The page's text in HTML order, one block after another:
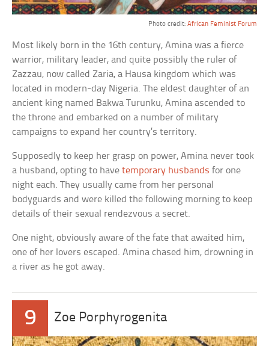
Photo credit: African Feminist Forum
Most likely born in the 16th century, Amina was a fierce
warrior, military leader, and quite possibly the ruler of
Zazzau, now called Zaria, a Hausa kingdom which was
located in modern-day Nigeria. The eldest daughter of an
ancient king named Bakwa Turunku, Amina ascended to
the throne and embarked on a number of military
campaigns to expand her country’s territory.
Supposedly to keep her grasp on power, Amina never took
a husband, opting to havetemporary husbands for one
night each. They usually came from her personal
bodyguards and were killed the following morning to keep
details of their sexual rendezvous a secret.
One night, obviously aware of the fate that awaited him,
one of her lovers escaped. Amina chased him, drowning in
a river as he got away.
9 Zoe Porphyrogenita